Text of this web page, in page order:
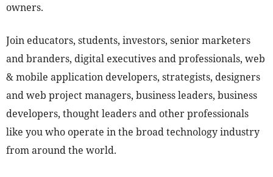
owners.
Join educators, students, investors, senior marketers
and branders, digital executives and professionals, web
& mobile application developers, strategists, designers
and web project managers, business leaders, business
developers, thought leaders and other professionals
like you who operate in the broad technology industry
from around the world.